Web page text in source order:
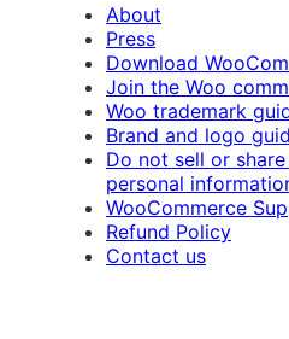
About
Press
Download
Join the Woo
Woo trademark
Brand and logo
Do not sell or
personal
WooCommerce
Refund Policy
Contact us